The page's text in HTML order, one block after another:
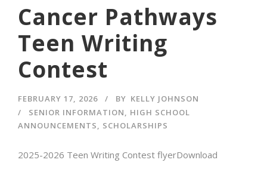
Cancer Pathways
Teen Writing
Contest
FEBRUARY 17, 2026 BY KELLY JOHNSON
SENIOR INFORMATION, HIGH SCHOOL
ANNOUNCEMENTS, SCHOLARSHIPS
2025-2026 Teen Writing Contest flyerDownload